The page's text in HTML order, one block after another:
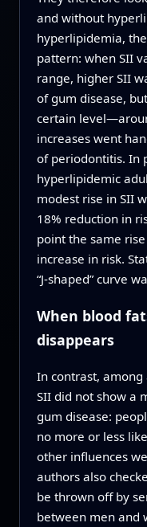
and without
hyperlipidemia,
pattern: when SII
range, higher SII
of gum disease,
certain
increases went
of periodontitis. In
hyperlipidemic
modest rise in SII
18% reduction in
point the same
increase in risk.
“J‑shaped” curve
When blood
disappears
In contrast,
SII did not show a
gum disease:
no more or less
other influences
authors also
be thrown off by
between men and